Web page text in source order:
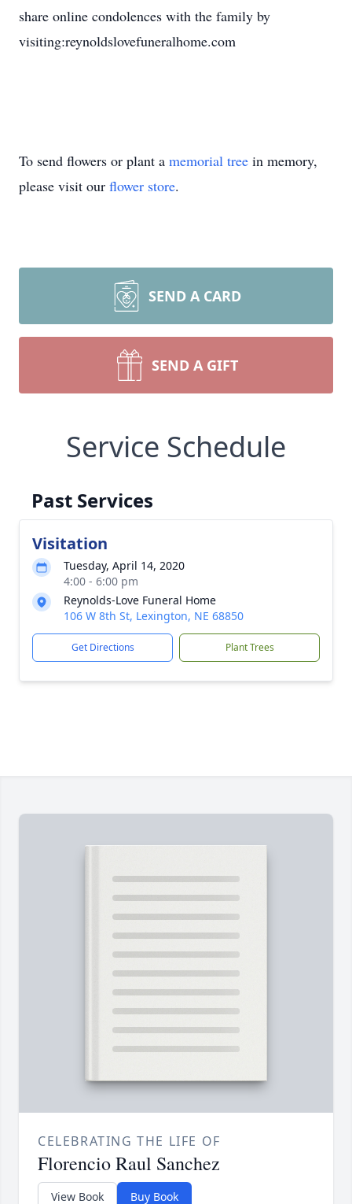
share online condolences with the family by
visiting:reynoldslovefuneralhome.com
To send flowers or plant a memorial tree in memory,
please visit our flower store.
SEND A CARD
SEND A GIFT
Service Schedule
Past Services
Visitation
Tuesday, April 14, 2020
4:00 - 6:00 pm
Reynolds-Love Funeral Home
106 W 8th St, Lexington, NE 68850
Get Directions Plant Trees
CELEBRATING THE LIFE OF
Florencio Raul Sanchez
View Book Buy Book